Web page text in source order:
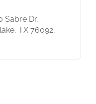
Sabre Dr,
TX 76092,